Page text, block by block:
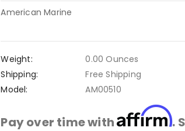
American Marine
Weight:
0.00 Ounces
Shipping:
Free Shipping
Model:
AM00510
Pay over time withAffirm.